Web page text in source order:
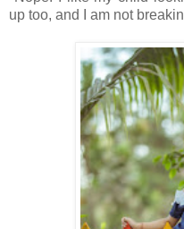
up too, and I am not